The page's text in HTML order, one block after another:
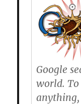
Google
world.